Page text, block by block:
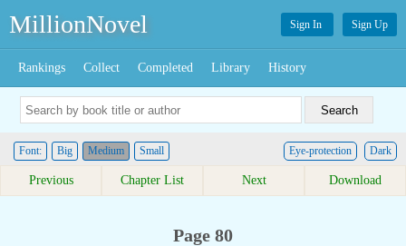
MillionNovel Sign In Sign Up
Rankings Collect Completed Library History
Font: Big Medium Small Dark
Eye-protection
Previous Chapter List Next Download
Page 80